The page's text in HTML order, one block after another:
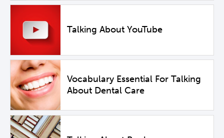
Talking About YouTube
Vocabulary Essential For Talking
About Dental Care